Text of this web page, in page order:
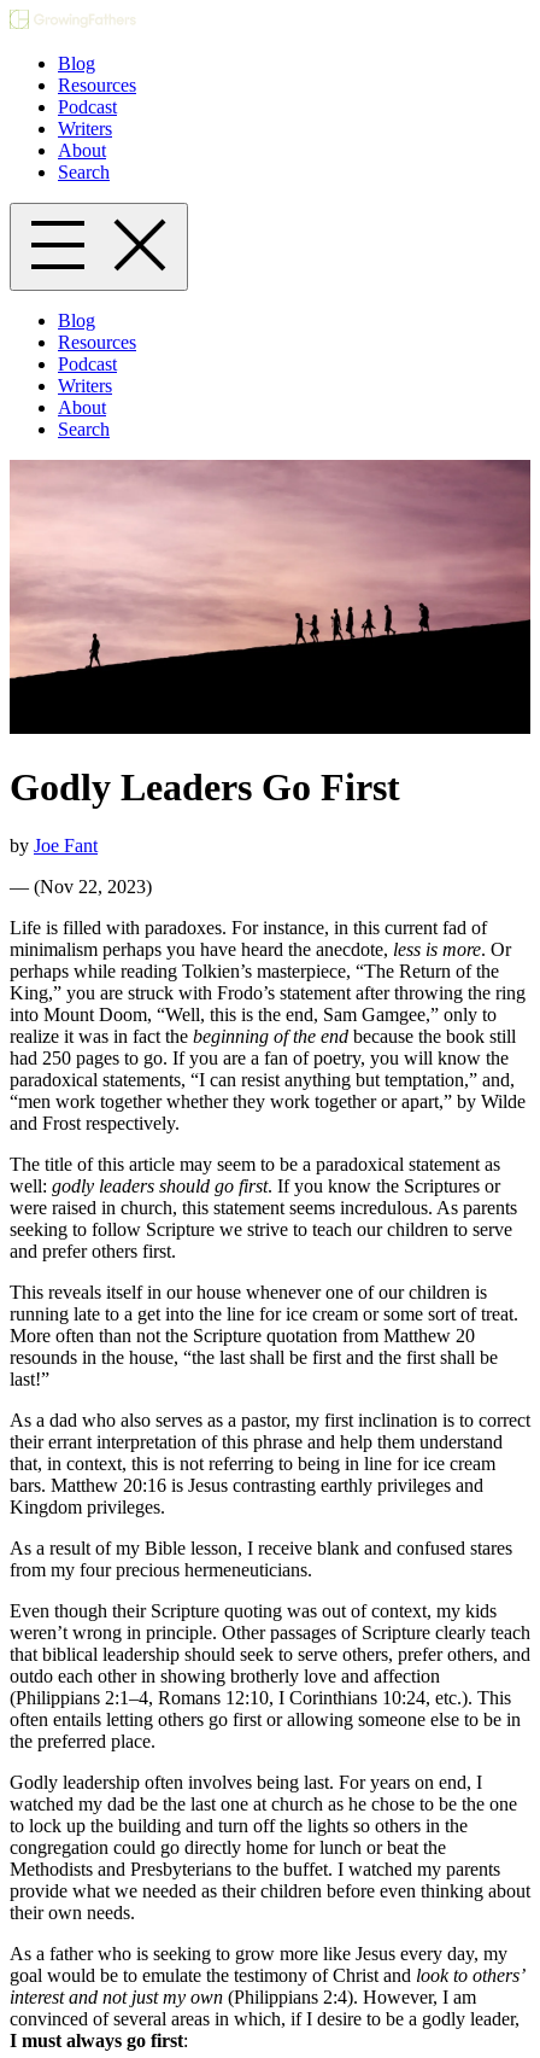
Blog
Resources
Podcast
Writers
About
Search
Blog
Resources
Podcast
Writers
About
Search
Godly Leaders Go First
by Joe Fant
— (Nov 22, 2023)
Life is filled with paradoxes. For instance, in this current fad of
minimalism perhaps you have heard the anecdote, less is more. Or
perhaps while reading Tolkien’s masterpiece, “The Return of the
King,” you are struck with Frodo’s statement after throwing the ring
into Mount Doom, “Well, this is the end, Sam Gamgee,” only to
realize it was in fact the beginning of the end because the book still
had 250 pages to go. If you are a fan of poetry, you will know the
paradoxical statements, “I can resist anything but temptation,” and,
“men work together whether they work together or apart,” by Wilde
and Frost respectively.
The title of this article may seem to be a paradoxical statement as
well: godly leaders should go first. If you know the Scriptures or
were raised in church, this statement seems incredulous. As parents
seeking to follow Scripture we strive to teach our children to serve
and prefer others first.
This reveals itself in our house whenever one of our children is
running late to a get into the line for ice cream or some sort of treat.
More often than not the Scripture quotation from Matthew 20
resounds in the house, “the last shall be first and the first shall be
last!”
As a dad who also serves as a pastor, my first inclination is to correct
their errant interpretation of this phrase and help them understand
that, in context, this is not referring to being in line for ice cream
bars. Matthew 20:16 is Jesus contrasting earthly privileges and
Kingdom privileges.
As a result of my Bible lesson, I receive blank and confused stares
from my four precious hermeneuticians.
Even though their Scripture quoting was out of context, my kids
weren’t wrong in principle. Other passages of Scripture clearly teach
that biblical leadership should seek to serve others, prefer others, and
outdo each other in showing brotherly love and affection
(Philippians 2:1–4, Romans 12:10, I Corinthians 10:24, etc.). This
often entails letting others go first or allowing someone else to be in
the preferred place.
Godly leadership often involves being last. For years on end, I
watched my dad be the last one at church as he chose to be the one
to lock up the building and turn off the lights so others in the
congregation could go directly home for lunch or beat the
Methodists and Presbyterians to the buffet. I watched my parents
provide what we needed as their children before even thinking about
their own needs.
As a father who is seeking to grow more like Jesus every day, my
goal would be to emulate the testimony of Christ and look to others’
interest and not just my own (Philippians 2:4). However, I am
convinced of several areas in which, if I desire to be a godly leader,
I must always go first: